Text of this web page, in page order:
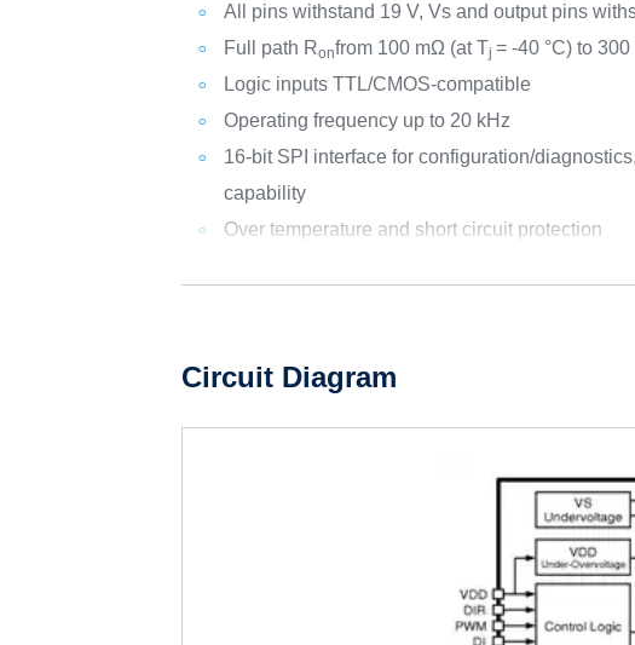
All pins withstand 19 V, Vs and output pins
Full path Ronfrom 100 mΩ (at Tj= -40 °C) to
Logic inputs TTL/CMOS-compatible
Operating frequency up to 20 kHz
16-bit SPI interface for configuration/
capability
Over temperature and short circuit protection
Circuit Diagram